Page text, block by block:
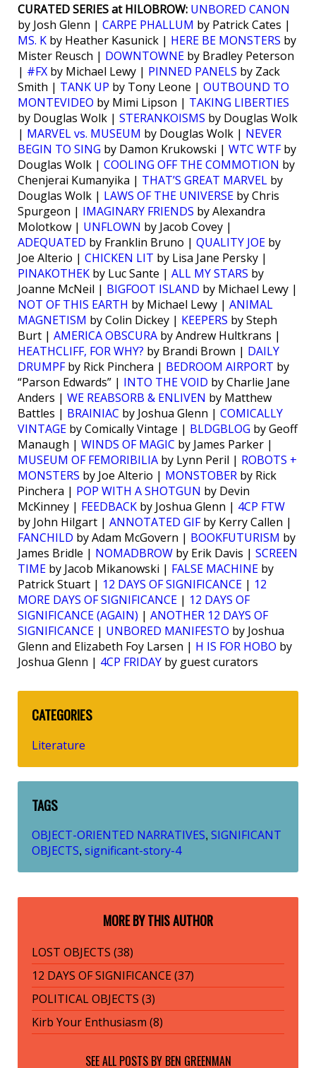
CURATED SERIES at HILOBROW: UNBORED CANON
by Josh Glenn | CARPE PHALLUM by Patrick Cates |
MS. K by Heather Kasunick | HERE BE MONSTERS by
Mister Reusch | DOWNTOWNE by Bradley Peterson
| #FX by Michael Lewy | PINNED PANELS by Zack
Smith | TANK UP by Tony Leone | OUTBOUND TO
MONTEVIDEO by Mimi Lipson | TAKING LIBERTIES
by Douglas Wolk | STERANKOISMS by Douglas Wolk
| MARVEL vs. MUSEUM by Douglas Wolk | NEVER
BEGIN TO SING by Damon Krukowski | WTC WTFby
Douglas Wolk | COOLING OFF THE COMMOTION by
Chenjerai Kumanyika | THAT’S GREAT MARVEL by
Douglas Wolk | LAWS OF THE UNIVERSE by Chris
Spurgeon | IMAGINARY FRIENDS by Alexandra
Molotkow | UNFLOWN by Jacob Covey |
ADEQUATED by Franklin Bruno | QUALITY JOE by
Joe Alterio | CHICKEN LIT by Lisa Jane Persky |
PINAKOTHEK by Luc Sante | ALL MY STARS by
Joanne McNeil | BIGFOOT ISLAND by Michael Lewy |
NOT OF THIS EARTH by Michael Lewy | ANIMAL
MAGNETISM by Colin Dickey | KEEPERS by Steph
Burt | AMERICA OBSCURA by Andrew Hultkrans |
HEATHCLIFF, FOR WHY? by Brandi Brown | DAILY
DRUMPFby Rick Pinchera | BEDROOM AIRPORT by
“Parson Edwards” | INTO THE VOID by Charlie Jane
Anders | WE REABSORB & ENLIVEN by Matthew
Battles | BRAINIAC by Joshua Glenn | COMICALLY
VINTAGE by Comically Vintage | BLDGBLOG by Geoff
Manaugh | WINDS OF MAGIC by James Parker |
MUSEUM OF FEMORIBILIA by Lynn Peril | ROBOTS +
MONSTERS by Joe Alterio | MONSTOBER by Rick
Pinchera | POP WITH A SHOTGUN by Devin
McKinney | FEEDBACK by Joshua Glenn | 4CP FTW
by John Hilgart | ANNOTATED GIFby Kerry Callen |
FANCHILD by Adam McGovern | BOOKFUTURISM by
James Bridle | NOMADBROW by Erik Davis | SCREEN
TIME by Jacob Mikanowski | FALSE MACHINE by
Patrick Stuart | 12 DAYS OF SIGNIFICANCE | 12
MORE DAYS OF SIGNIFICANCE | 12 DAYS OF
SIGNIFICANCE (AGAIN) | ANOTHER 12 DAYS OF
SIGNIFICANCE | UNBORED MANIFESTO by Joshua
Glenn and Elizabeth Foy Larsen | H IS FOR HOBO by
Joshua Glenn | 4CP FRIDAY by guest curators
CATEGORIES
Literature
TAGS
OBJECT-ORIENTED NARRATIVES, SIGNIFICANT
OBJECTS, significant-story-4
MORE BY THIS AUTHOR
LOST OBJECTS (38)
12 DAYS OF SIGNIFICANCE (37)
POLITICAL OBJECTS (3)
Kirb Your Enthusiasm (8)
SEE ALL POSTS BY BEN GREENMAN